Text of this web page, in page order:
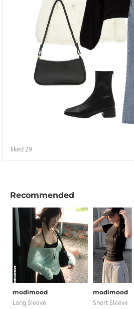
liked29
Recommended
modimood
Long Sleeve
modimood
Short Sleeve